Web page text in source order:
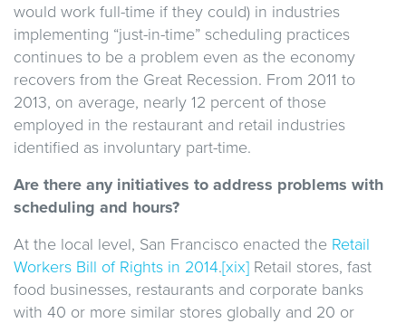
would work full-time if they could) in industries
implementing “just-in-time” scheduling practices
continues to be a problem even as the economy
recovers from the Great Recession. From 2011 to
2013, on average, nearly 12 percent of those
employed in the restaurant and retail industries
identified as involuntary part-time.
Are there any initiatives to address problems with
scheduling and hours?
At the local level, San Francisco enacted the Retail
Workers Bill of Rights in 2014.[xix] Retail stores, fast
food businesses, restaurants and corporate banks
with 40 or more similar stores globally and 20 or